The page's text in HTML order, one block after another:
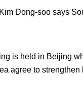
Dong-soo says
is held in Beijing
agree to strengthen